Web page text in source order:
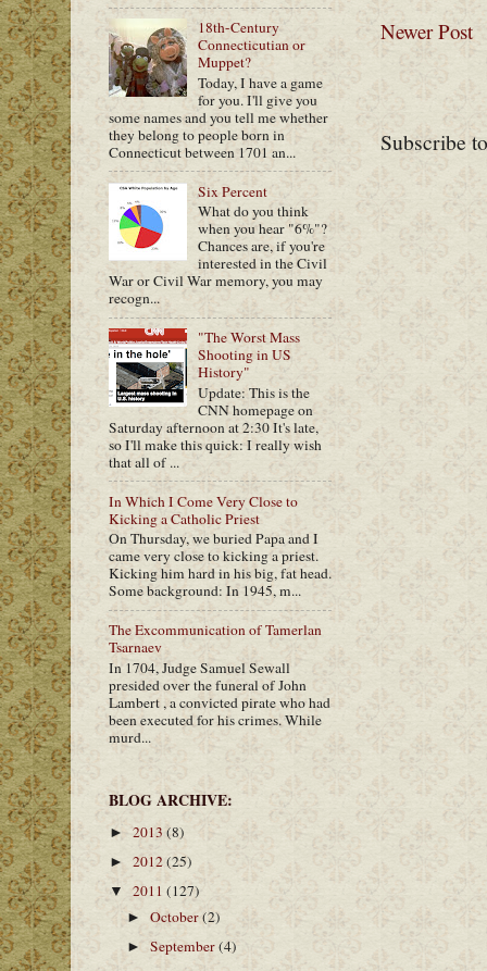
Newer Post
Subscribe
18th-Century
Connecticutian or
Muppet?
Today, I have a game
for you. I'll give you
some names and you tell me whether
they belong to people born in
Connecticut between 1701 an...
Six Percent
What do you think
when you hear "6%"?
Chances are, if you're
interested in the Civil
War or Civil War memory, you may
recogn...
"The Worst Mass
Shooting in US
History"
Update: This is the
CNN homepage on
Saturday afternoon at 2:30 It's late,
so I'll make this quick: I really wish
that all of ...
In Which I Come Very Close to
Kicking a Catholic Priest
On Thursday, we buried Papa and I
came very close to kicking a priest.
Kicking him hard in his big, fat head.
Some background: In 1945, m...
The Excommunication of Tamerlan
Tsarnaev
In 1704, Judge Samuel Sewall
presided over the funeral of John
Lambert , a convicted pirate who had
been executed for his crimes. While
murd...
BLOG ARCHIVE:
► 2013 (8)
► 2012(25)
▼ 2011 (127)
►October(2)
►September(4)